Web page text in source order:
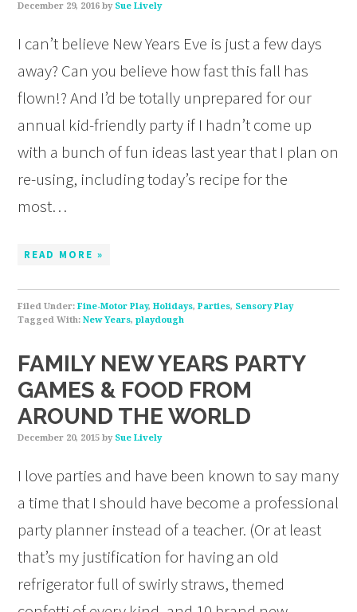
December 29, 2016 by Sue Lively
I can’t believe New Years Eve is just a few days
away? Can you believe how fast this fall has
flown!? And I’d be totally unprepared for our
annual kid-friendly party if I hadn’t come up
with a bunch of fun ideas last year that I plan on
re-using, including today’s recipe for the
most…
READ MORE »
Filed Under:Fine-Motor Play,Holidays,Parties, Sensory Play
Tagged With:New Years,playdough
FAMILY NEW YEARS PARTY
GAMES & FOOD FROM
AROUND THE WORLD
December 20, 2015 by Sue Lively
I love parties and have been known to say many
a time that I should have become a professional
party planner instead of a teacher. (Or at least
that’s my justification for having an old
refrigerator full of swirly straws, themed